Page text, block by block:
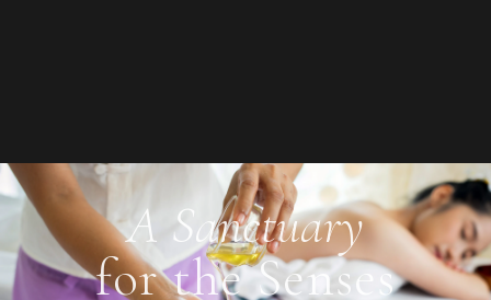
A Sanctuary
for the Senses